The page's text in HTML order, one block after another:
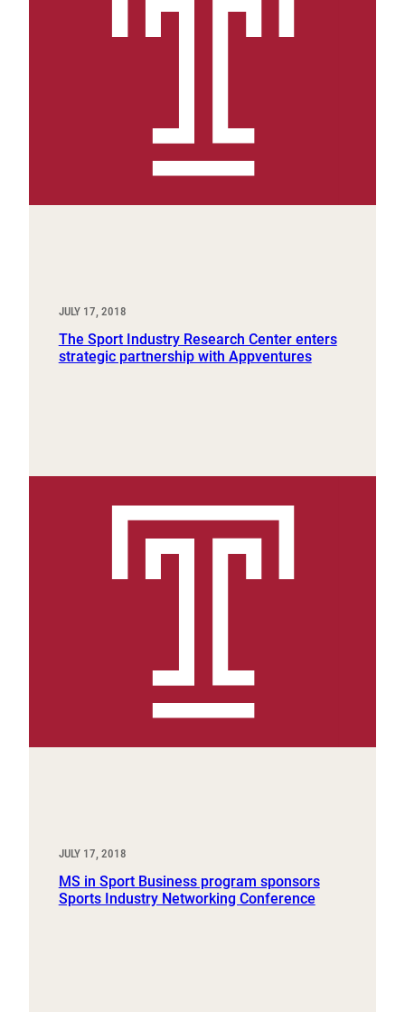
JULY 17, 2018
The Sport Industry Research Center enters
strategic partnership with Appventures
JULY 17, 2018
MS in Sport Business program sponsors
Sports Industry Networking Conference